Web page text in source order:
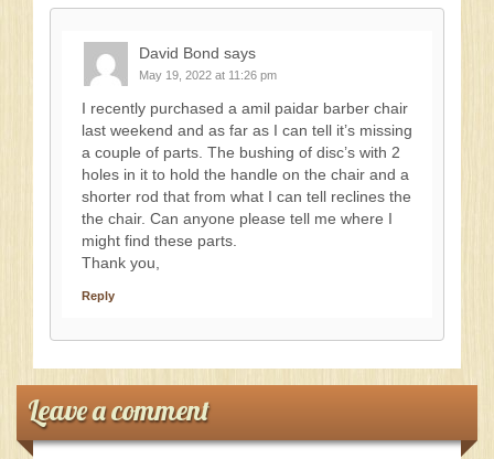
David Bond says
May 19, 2022 at 11:26 pm
I recently purchased a amil paidar barber chair
last weekend and as far as I can tell it’s missing
a couple of parts. The bushing of disc’s with 2
holes in it to hold the handle on the chair and a
shorter rod that from what I can tell reclines the
the chair. Can anyone please tell me where I
might find these parts.
Thank you,
Reply
Leave a comment